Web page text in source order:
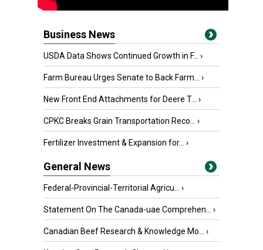
Business News
USDA Data Shows Continued Growth in F... ›
Farm Bureau Urges Senate to Back Farm... ›
New Front End Attachments for Deere T... ›
CPKC Breaks Grain Transportation Reco... ›
Fertilizer Investment & Expansion for... ›
General News
Federal-Provincial-Territorial Agricu... ›
Statement On The Canada-uae Comprehen... ›
Canadian Beef Research & Knowledge Mo... ›